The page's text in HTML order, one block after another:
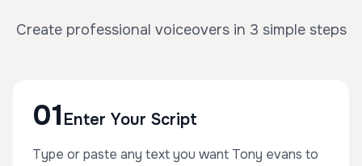
Create professional voiceovers in 3 simple steps
01 Enter Your Script
Type or paste any text you want Tony evans to